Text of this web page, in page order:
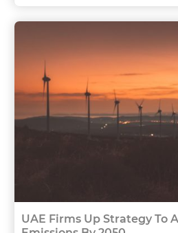
UAE Firms Up Strategy To